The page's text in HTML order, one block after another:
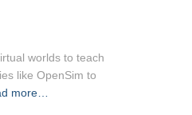
worlds to teach
like OpenSim to
more…